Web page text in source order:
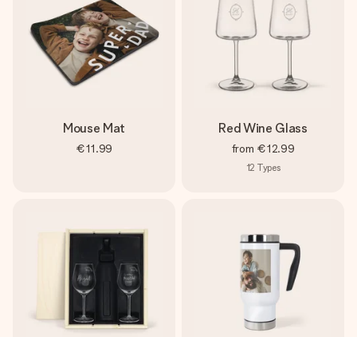
Mouse Mat
€11.99
Red Wine Glass
from €12.99
12 Types